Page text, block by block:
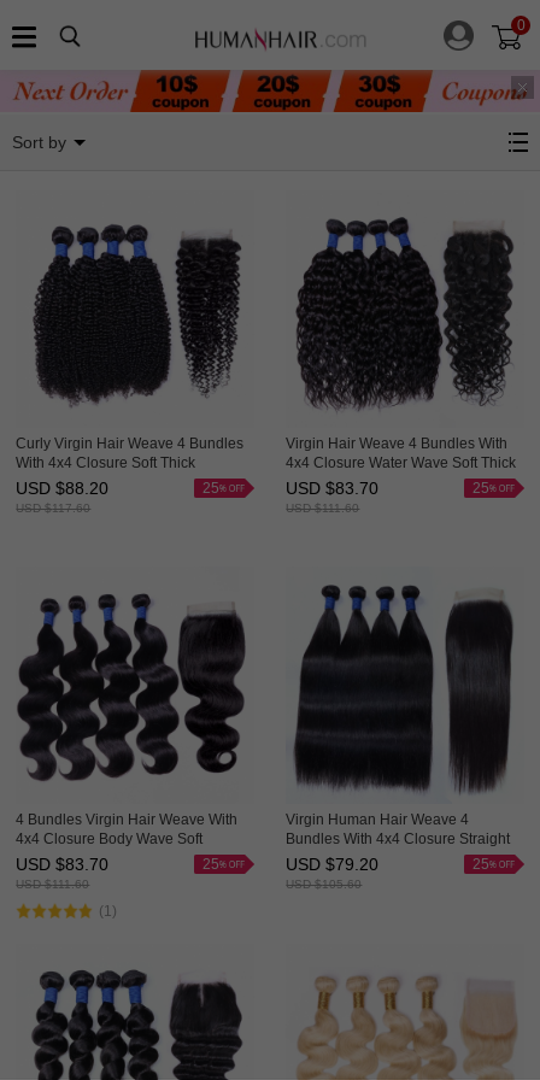
0
Sort by
Curly Virgin Hair Weave 4 Bundles
With 4x4 Closure Soft Thick
HAIRCC Hair
25
USD $88.20
USD $117.60
Virgin Hair Weave 4 Bundles With
4x4 Closure Water Wave Soft Thick
HAIRCC Hair
25
USD $83.70
USD $111.60
4 Bundles Virgin Hair Weave With
4x4 Closure Body Wave Soft
Bouncy HAIRCC Hair
25
USD $83.70
USD $111.60
(1)
Virgin Human Hair Weave 4
Bundles With 4x4 Closure Straight
Good Quality HAIRCC Hair
25
USD $79.20
USD $105.60